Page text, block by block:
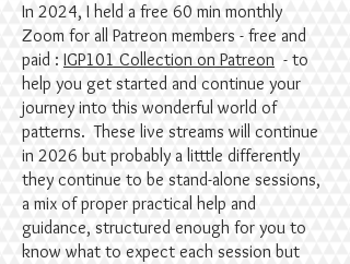
In 2024, I held a free 60 min monthly
Zoom for all Patreon members - free and
paid : IGP101 Collection on Patreon - to
help you get started and continue your
journey into this wonderful world of
patterns. These live streams will continue
in 2026 but probably a litttle differently
they continue to be stand-alone sessions,
a mix of proper practical help and
guidance, structured enough for you to
know what to expect each session but